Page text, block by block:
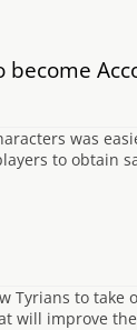
become
was
to obtain
Tyrians to take
will improve